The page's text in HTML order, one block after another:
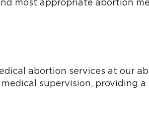
most appropriate abortion
abortion services at our
supervision, providing